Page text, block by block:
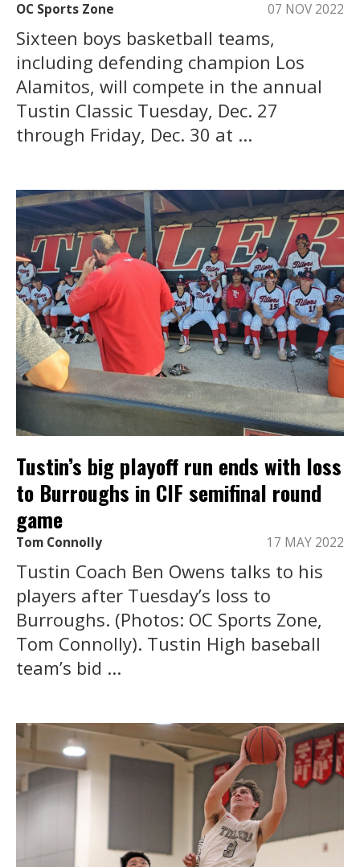
OC Sports Zone 07 NOV 2022
Sixteen boys basketball teams,
including defending champion Los
Alamitos, will compete in the annual
Tustin Classic Tuesday, Dec. 27
through Friday, Dec. 30 at ...
Tustin’s big playoff run ends with loss
to Burroughs in CIF semifinal round
game
Tom Connolly 17 MAY 2022
Tustin Coach Ben Owens talks to his
players after Tuesday’s loss to
Burroughs. (Photos: OC Sports Zone,
Tom Connolly). Tustin High baseball
team’s bid ...